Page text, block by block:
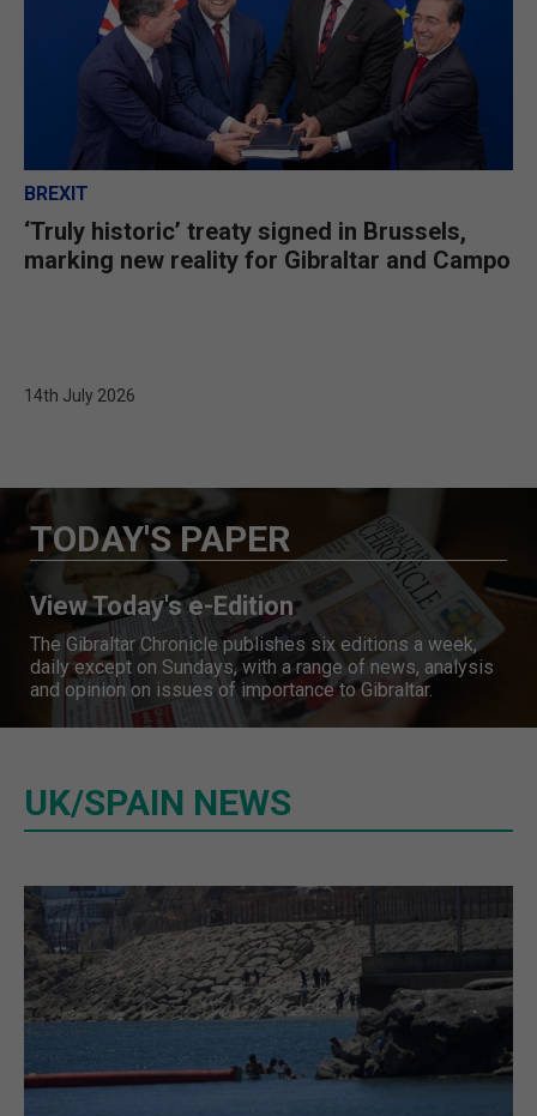
BREXIT
‘Truly historic’ treaty signed in Brussels,
marking new reality for Gibraltar and Campo
14th July 2026
TODAY'S PAPER
View Today's e-Edition
The Gibraltar Chronicle publishes six editions a week,
daily except on Sundays, with a range of news, analysis
and opinion on issues of importance to Gibraltar.
UK/SPAIN NEWS